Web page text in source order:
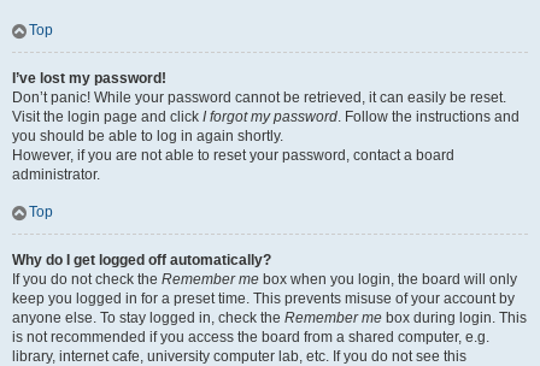
Top
I’ve lost my password!
Don’t panic! While your password cannot be retrieved, it can easily be reset.
Visit the login page and click I forgot my password. Follow the instructions and
you should be able to log in again shortly.
However, if you are not able to reset your password, contact a board
administrator.
Top
Why do I get logged off automatically?
If you do not check the Remember me box when you login, the board will only
keep you logged in for a preset time. This prevents misuse of your account by
anyone else. To stay logged in, check the Remember me box during login. This
is not recommended if you access the board from a shared computer, e.g.
library, internet cafe, university computer lab, etc. If you do not see this